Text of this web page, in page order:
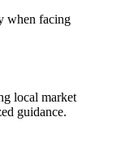
when facing
local market
guidance.